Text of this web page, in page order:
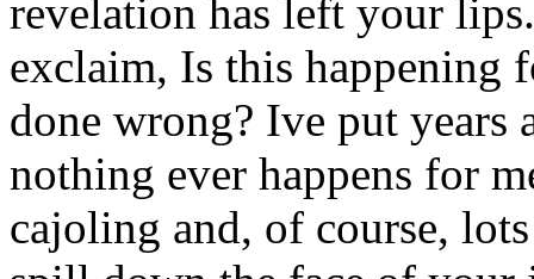
revelation has left your
exclaim, Is this happening
done wrong? Ive put years
nothing ever happens for
cajoling and, of course,